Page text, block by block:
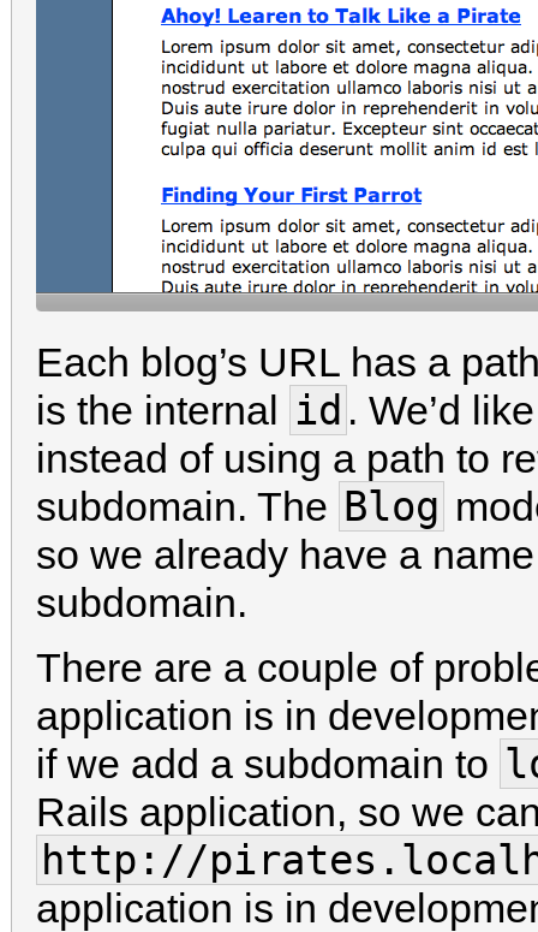
Each blog’s URL has a
is the internal id . We’d
instead of using a path to
subdomain. The Blog
so we already have a
subdomain.
There are a couple of
application is in
if we add a subdomain to
Rails application, so we
http://
application is in